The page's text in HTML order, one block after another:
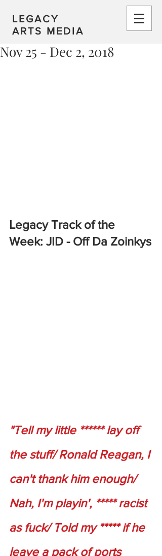
LEGACY
ARTS MEDIA
Nov 25 - Dec 2, 2018
Legacy Track of the
Week: JID - Off Da Zoinkys
"Tell my little ****** lay off
the stuff/ Ronald Reagan, I
can't thank him enough/
Nah, I'm playin', ***** racist
as fuck/ Told my ***** if he
leave a pack of ports